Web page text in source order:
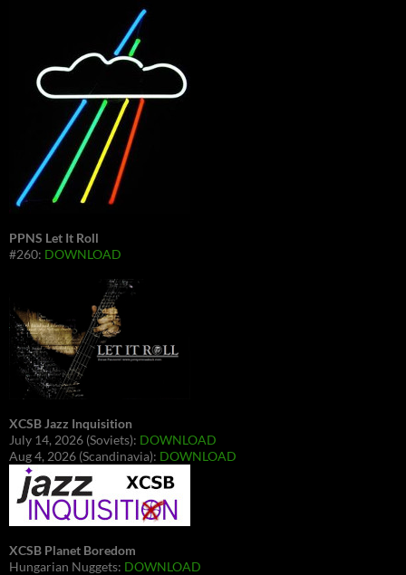
PPNS Let It Roll
#260: DOWNLOAD
XCSB Jazz Inquisition
July 14, 2026 (Soviets): DOWNLOAD
Aug 4, 2026 (Scandinavia): DOWNLOAD
XCSB Planet Boredom
Hungarian Nuggets: DOWNLOAD